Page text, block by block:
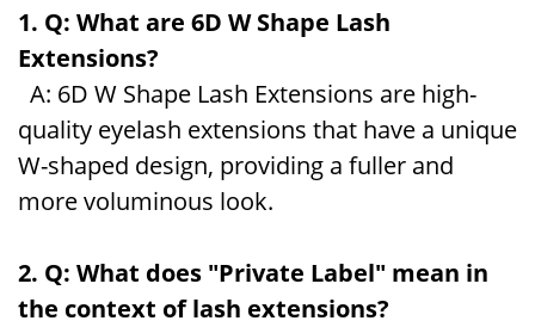
1. Q: What are 6D W Shape Lash
Extensions?
A: 6D W Shape Lash Extensions are high-
quality eyelash extensions that have a unique
W-shaped design, providing a fuller and
more voluminous look.
2. Q: What does "Private Label" mean in
the context of lash extensions?